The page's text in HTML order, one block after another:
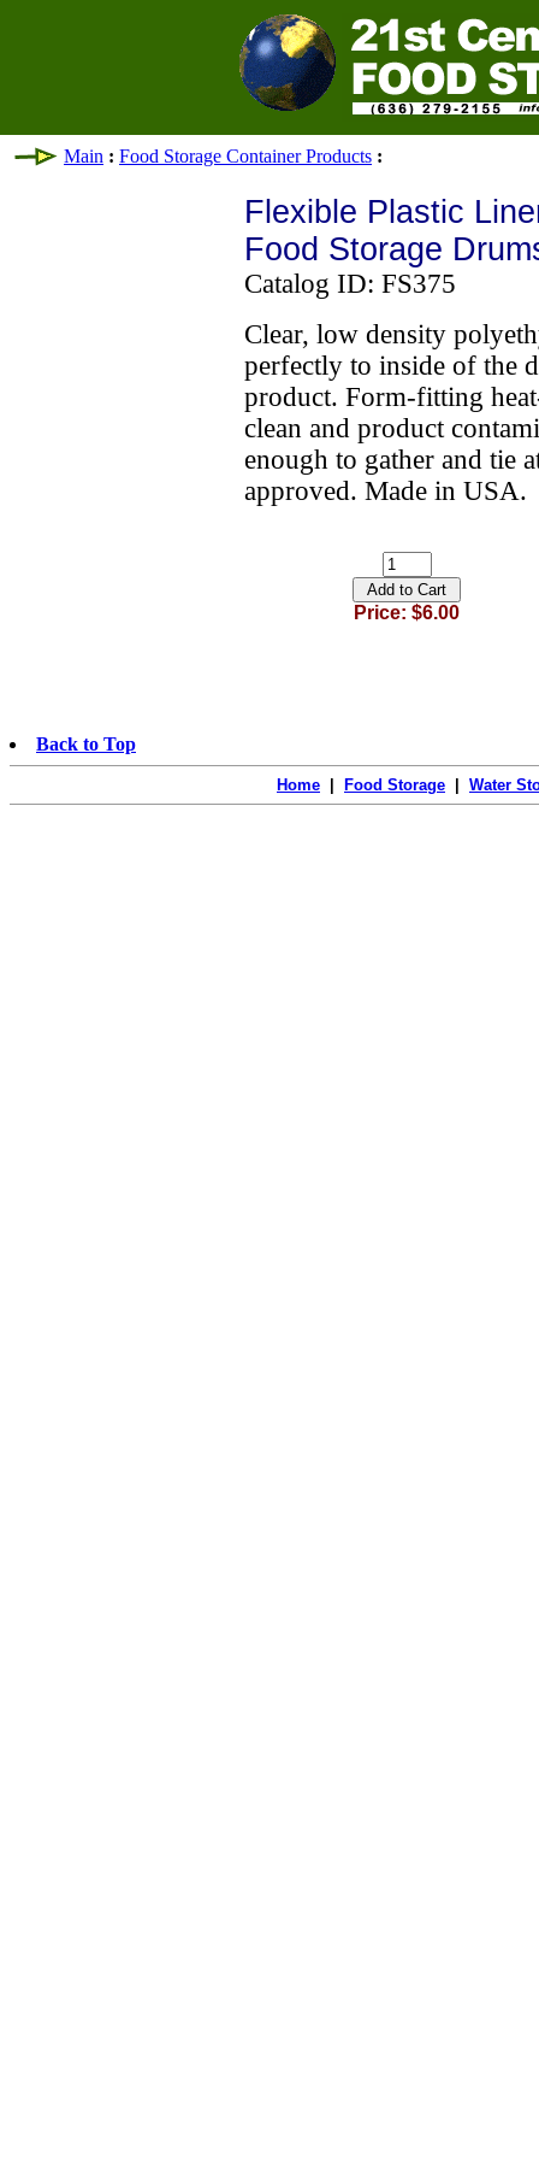
Main : Food Storage Container Products :
Flexible Plastic
Food Storage
Catalog ID: FS375
Clear, low density
perfectly to inside of the
product. Form-fitting
clean and product
enough to gather and tie
approved. Made in USA.
Price: $6.00
Back to Top
Home Food Storage Water